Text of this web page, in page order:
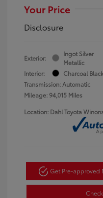
Your Price
Disclosure
Exterior:
Ingot Silver
Metallic
Interior:
Charcoal Black
Transmission: Automatic
Mileage: 94,015 Miles
Location: Dahl Toyota
Get Pre-approved